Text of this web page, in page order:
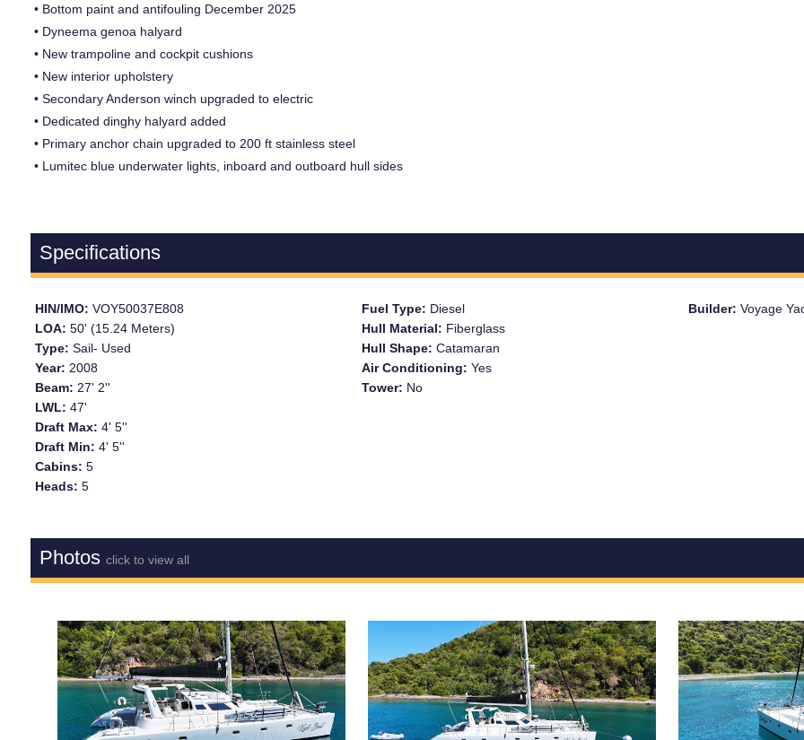
• Bottom paint and antifouling December 2025
• Dyneema genoa halyard
• New trampoline and cockpit cushions
• New interior upholstery
• Secondary Anderson winch upgraded to electric
• Dedicated dinghy halyard added
• Primary anchor chain upgraded to 200 ft stainless steel
• Lumitec blue underwater lights, inboard and outboard hull sides
Specifications
HIN/IMO: VOY50037E808
LOA: 50' (15.24 Meters)
Type: Sail- Used
Year: 2008
Beam: 27' 2''
LWL: 47'
Draft Max: 4' 5''
Draft Min: 4' 5''
Cabins: 5
Heads: 5
Fuel Type: Diesel
Hull Material: Fiberglass
Hull Shape: Catamaran
Air Conditioning: Yes
Tower: No
Builder:Voyage
Photos click to view all